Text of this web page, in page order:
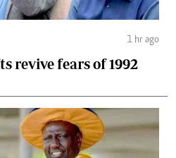
1 hr ago
revive fears of 1992